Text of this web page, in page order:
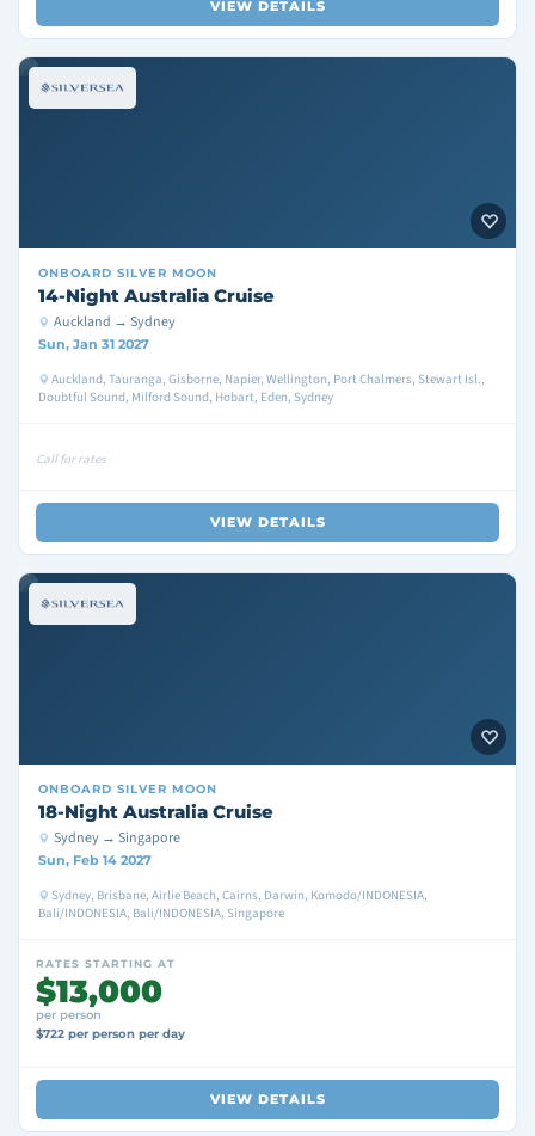
VIEW DETAILS
ONBOARD SILVER MOON
14-Night Australia Cruise
Auckland → Sydney
Sun, Jan 31 2027
Auckland, Tauranga, Gisborne, Napier, Wellington, Port Chalmers, Stewart Isl.,
Doubtful Sound, Milford Sound, Hobart, Eden, Sydney
Call for rates
VIEW DETAILS
ONBOARD SILVER MOON
18-Night Australia Cruise
Sydney → Singapore
Sun, Feb 14 2027
Sydney, Brisbane, Airlie Beach, Cairns, Darwin, Komodo/INDONESIA,
Bali/INDONESIA, Bali/INDONESIA, Singapore
RATES STARTING AT
$13,000
per person
$722 per person per day
VIEW DETAILS